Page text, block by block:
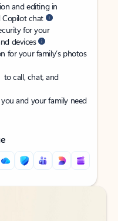
and editing in
Copilot chat
for your
devices
for your family’s photos
to call, chat, and
and your family need